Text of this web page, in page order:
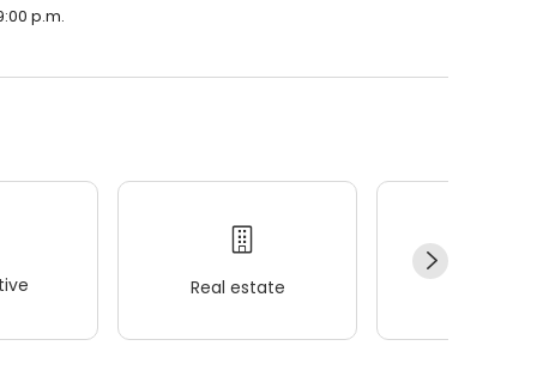
p.m.
Real estate